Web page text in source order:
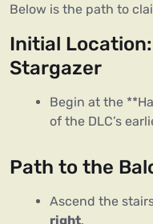
Below is the path to
Initial
Stargazer
Begin at the
of the DLC’s
Path to the
Ascend the
right.